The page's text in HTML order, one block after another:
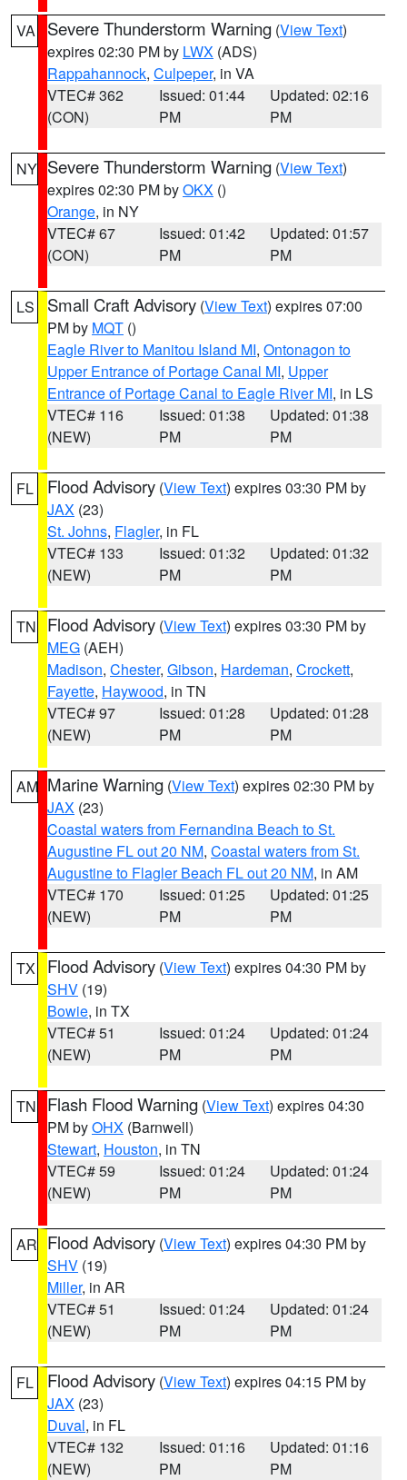
VA Severe Thunderstorm Warning (View Text)
expires 02:30 PM by LWX (ADS)
Rappahannock, Culpeper, in VA
VTEC# 362
(CON)
Issued: 01:44
PM
Updated: 02:16
PM
NY Severe Thunderstorm Warning (View Text)
expires 02:30 PM byOKX ()
Orange, in NY
VTEC# 67
(CON)
Issued: 01:42
PM
Updated: 01:57
PM
LS Small Craft Advisory (View Text) expires 07:00
PM by MQT ()
Eagle River to Manitou Island MI, Ontonagon to
Upper Entrance of Portage Canal MI, Upper
Entrance of Portage Canal to Eagle River MI, in LS
VTEC# 116
(NEW)
Issued: 01:38
PM
Updated: 01:38
PM
FL Flood Advisory (View Text) expires 03:30 PM by
JAX (23)
St. Johns, Flagler, in FL
VTEC# 133
(NEW)
Issued: 01:32
PM
Updated: 01:32
PM
TN Flood Advisory (View Text) expires 03:30 PM by
MEG (AEH)
Madison, Chester, Gibson, Hardeman, Crockett,
Fayette, Haywood, in TN
VTEC# 97
(NEW)
Issued: 01:28
PM
Updated: 01:28
PM
AM Marine Warning (View Text) expires 02:30 PM by
JAX (23)
Coastal waters from Fernandina Beach to St.
Augustine FL out 20 NM, Coastal waters from St.
Augustine to Flagler Beach FL out 20 NM, in AM
VTEC# 170
(NEW)
Issued: 01:25
PM
Updated: 01:25
PM
TX Flood Advisory (View Text) expires 04:30 PM by
SHV (19)
Bowie, in TX
VTEC# 51
(NEW)
Issued: 01:24
PM
Updated: 01:24
PM
TN Flash Flood Warning (View Text) expires 04:30
PM byOHX (Barnwell)
Stewart, Houston, in TN
VTEC# 59
(NEW)
Issued: 01:24
PM
Updated: 01:24
PM
AR Flood Advisory (View Text) expires 04:30 PM by
SHV (19)
Miller, in AR
VTEC# 51
(NEW)
Issued: 01:24
PM
Updated: 01:24
PM
FL Flood Advisory (View Text) expires 04:15 PM by
JAX (23)
Duval, in FL
VTEC# 132
(NEW)
Issued: 01:16
PM
Updated: 01:16
PM